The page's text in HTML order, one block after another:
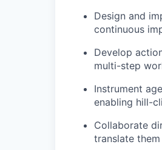
Design and
continuous
Develop
multi-step
Instrument
enabling hill-
Collaborate
translate